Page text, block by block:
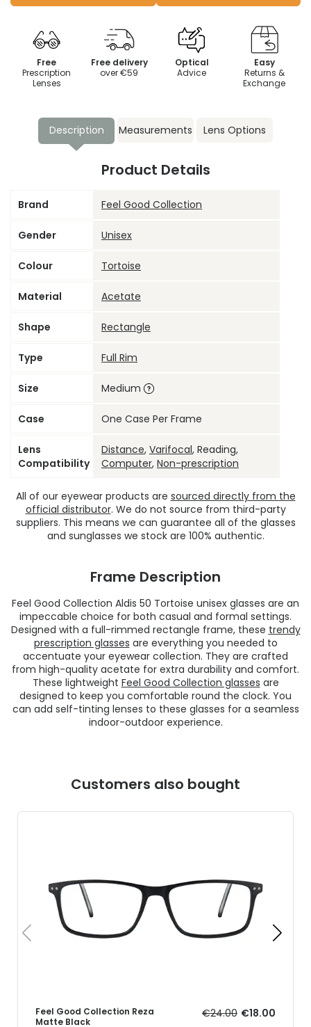
Free
Prescription
Lenses
Free delivery
over €59
Optical
Advice
Easy
Returns &
Exchange
Description Measurements Lens Options
Product Details
Brand Feel Good Collection
Gender Unisex
Colour Tortoise
Material Acetate
Shape Rectangle
Type Full Rim
Size Medium
Case One Case Per Frame
Lens
Compatibility
Distance, Varifocal, Reading,
Computer, Non-prescription
All of our eyewear products are sourced directly from the
official distributor. We do not source from third-party
suppliers. This means we can guarantee all of the glasses
and sunglasses we stock are 100% authentic.
Frame Description
Feel Good Collection Aldis 50 Tortoise unisex glasses are an
impeccable choice for both casual and formal settings.
Designed with a full-rimmed rectangle frame, these trendy
prescription glasses are everything you needed to
accentuate your eyewear collection. They are crafted
from high-quality acetate for extra durability and comfort.
These lightweight Feel Good Collection glasses are
designed to keep you comfortable round the clock. You
can add self-tinting lenses to these glasses for a seamless
indoor-outdoor experience.
Customers also bought
Feel Good Collection Reza
Matte Black
€24.00 €18.00